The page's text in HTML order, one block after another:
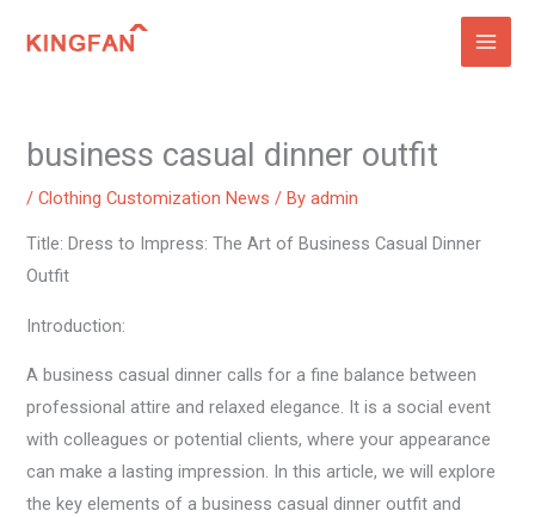
business casual dinner outfit
/Clothing Customization News / Byadmin
Title: Dress to Impress: The Art of Business Casual Dinner
Outfit
Introduction:
A business casual dinner calls for a fine balance between
professional attire and relaxed elegance. It is a social event
with colleagues or potential clients, where your appearance
can make a lasting impression. In this article, we will explore
the key elements of a business casual dinner outfit and